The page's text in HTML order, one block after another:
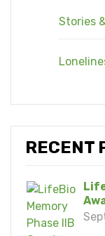
Stories
RECENT